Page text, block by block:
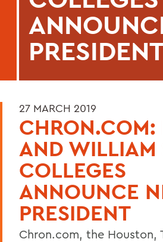
27 MARCH 2019
CHRON.COM:
AND WILLIAM
COLLEGES
ANNOUNCE
PRESIDENT
Chron.com, the Houston,